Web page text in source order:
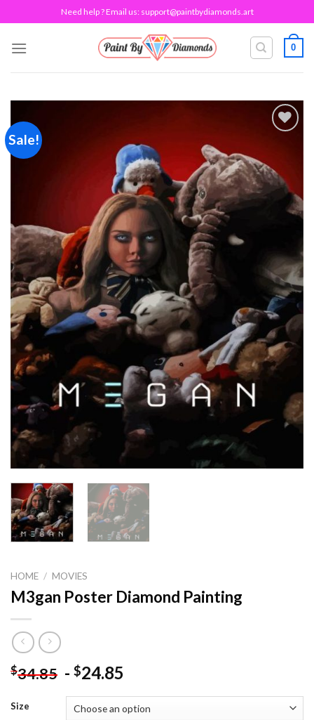
to
content
Need help ? Email us: support@paintbydiamonds.art
0
Sale!
Add to
wishlist
HOME / MOVIES
M3gan Poster Diamond Painting
$34.85 - $24.85
Size